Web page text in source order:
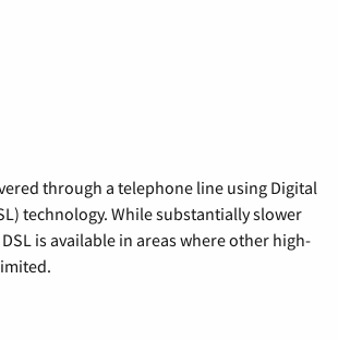
through a telephone line using Digital
technology. While substantially slower
is available in areas where other high-